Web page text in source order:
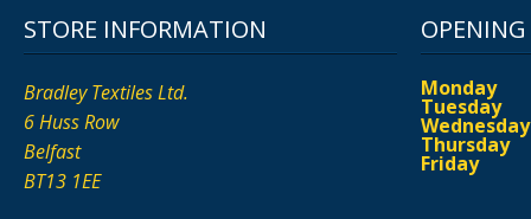
STORE INFORMATION
Bradley Textiles Ltd.
6 Huss Row
Belfast
BT13 1EE
Monday
Tuesday
Wednesday
Thursday
Friday